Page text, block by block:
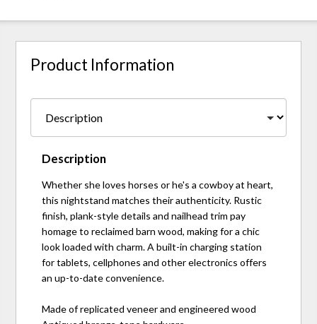
Product Information
Description
Whether she loves horses or he's a cowboy at heart,
this nightstand matches their authenticity. Rustic
finish, plank-style details and nailhead trim pay
homage to reclaimed barn wood, making for a chic
look loaded with charm. A built-in charging station
for tablets, cellphones and other electronics offers
an up-to-date convenience.
Made of replicated veneer and engineered wood